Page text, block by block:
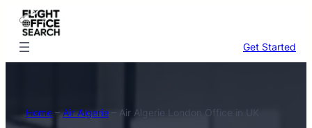
Skip
content
Get Started
Home –Air Algerie – Air Algerie London Office in UK